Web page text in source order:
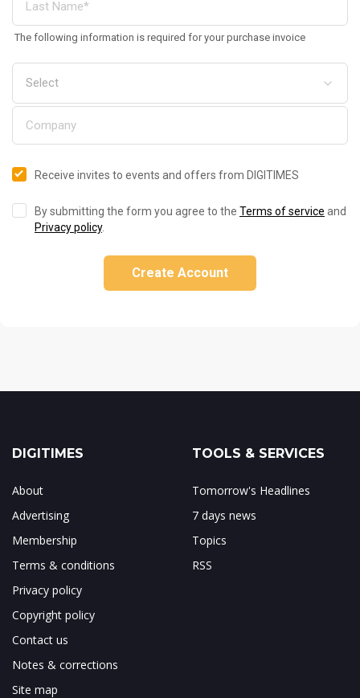
The following information is required for your purchase invoice
Receive invites to events and offers from DIGITIMES
By submitting the form you agree to the Terms of service and
Privacy policy.
Create Account
DIGITIMES
About
Advertising
Membership
Terms & conditions
Privacy policy
Copyright policy
Contact us
Notes & corrections
Site map
TOOLS & SERVICES
Tomorrow's Headlines
7 days news
Topics
RSS